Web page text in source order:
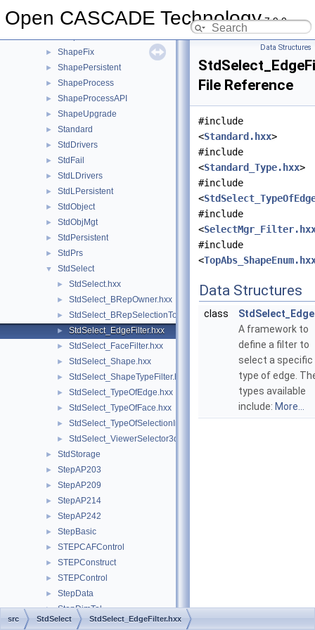
Open CASCADE Technology7.9.0
ShapeCustom
► ShapeFix
► ShapePersistent
► ShapeProcess
► ShapeProcessAPI
► ShapeUpgrade
► Standard
► StdDrivers
► StdFail
► StdLDrivers
► StdLPersistent
► StdObject
► StdObjMgt
► StdPersistent
► StdPrs
▼ StdSelect
► StdSelect.hxx
► StdSelect_BRepOwner.hxx
► StdSelect_BRepSelectionTool.hxx
► StdSelect_EdgeFilter.hxx
► StdSelect_FaceFilter.hxx
► StdSelect_Shape.hxx
► StdSelect_ShapeTypeFilter.hxx
► StdSelect_TypeOfEdge.hxx
► StdSelect_TypeOfFace.hxx
► StdSelect_TypeOfSelectionImage.hxx
► StdSelect_ViewerSelector3d.hxx
► StdStorage
► StepAP203
► StepAP209
► StepAP214
► StepAP242
► StepBasic
► STEPCAFControl
► STEPConstruct
► STEPControl
► StepData
► StepDimTol
► STEPEdit
Data Structures
File Reference
#include
<Standard.hxx>
#include
<Standard_Type.hxx>
#include
<
#include
<
#include
<
Data Structures
class
A framework to
define a filter to
select a specific
type of edge.
types available
include: More...
src StdSelect StdSelect_EdgeFilter.hxx